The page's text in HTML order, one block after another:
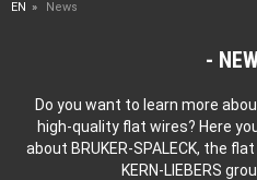
EN News
Do you want to learn more
high-quality flat wires? Here
about BRUKER-SPALECK, the
KERN-LIEBERS